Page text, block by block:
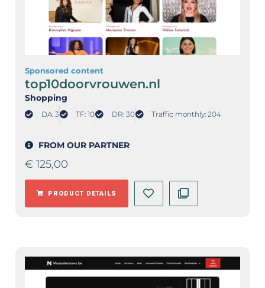
Sponsored content
top10doorvrouwen.nl
Shopping
DA: 3 TF: 10 DR: 30 Traffic monthly: 204
FROM OUR PARTNER
€ 125,00
PRODUCT DETAILS